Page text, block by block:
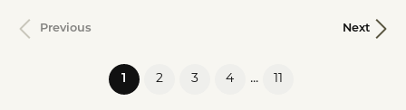
Previous Next
1 (current)
2 3 4 ... 11